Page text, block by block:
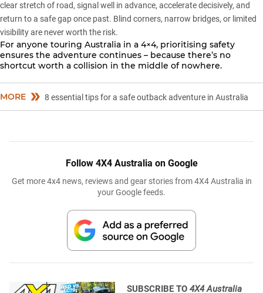
clear stretch of road, signal well in advance, accelerate decisively, and
return to a safe gap once past. Blind corners, narrow bridges, or limited
visibility are never worth the risk.
For anyone touring Australia in a 4×4, prioritising safety
ensures the adventure continues – because there’s no
shortcut worth a collision in the middle of nowhere.
MORE 8 essential tips for a safe outback adventure in Australia
Follow 4X4 Australia on Google
Get more 4x4 news, reviews and gear stories from 4X4 Australia in
your Google feeds.
SUBSCRIBE TO 4X4 Australia